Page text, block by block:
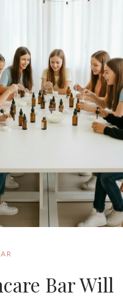
Bar Will